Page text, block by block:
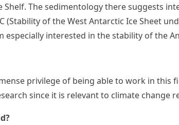
The sedimentology there suggests
(Stability of the West Antarctic Ice Sheet
especially interested in the stability of the
privilege of being able to work in
since it is relevant to climate change